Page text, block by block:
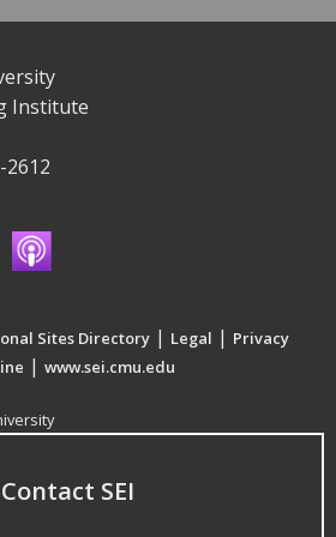
Institute
2612
Sites Directory | Legal | Privacy
| www.sei.cmu.edu
Contact SEI